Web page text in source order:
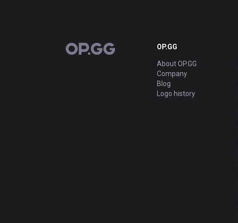
OP.GG OP.GG
About OP.GG
Company
Blog
Logo history